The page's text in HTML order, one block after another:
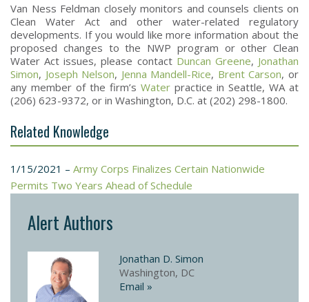
Van Ness Feldman closely monitors and counsels clients on
Clean Water Act and other water-related regulatory
developments. If you would like more information about the
proposed changes to the NWP program or other Clean
Water Act issues, please contact Duncan Greene, Jonathan
Simon, Joseph Nelson, Jenna Mandell-Rice, Brent Carson, or
any member of the firm’s Water practice in Seattle, WA at
(206) 623-9372, or in Washington, D.C. at (202) 298-1800.
Related Knowledge
1/15/2021 – Army Corps Finalizes Certain Nationwide
Permits Two Years Ahead of Schedule
Alert Authors
Jonathan D. Simon
Washington, DC
Email »